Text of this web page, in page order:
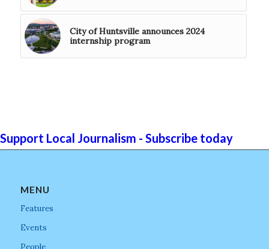
City of Huntsville announces 2024
internship program
Support Local Journalism - Subscribe today
MENU
Features
Events
People